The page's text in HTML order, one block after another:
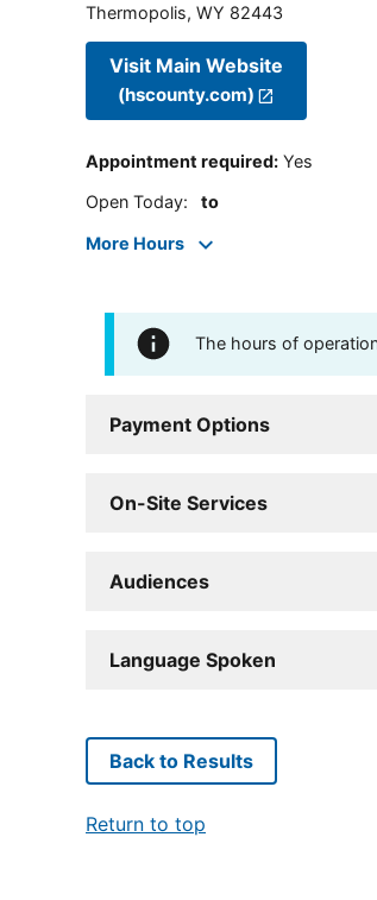
Thermopolis, WY 82443
Visit Main Website
(hscounty.com)
Appointment required: Yes
Open Today: to
More Hours
The hours of
Payment Options
On-Site Services
Audiences
Language Spoken
Back to Results
Return to top